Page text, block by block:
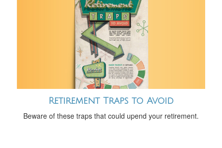
Retirement Traps to Avoid
Beware of these traps that could upend your retirement.